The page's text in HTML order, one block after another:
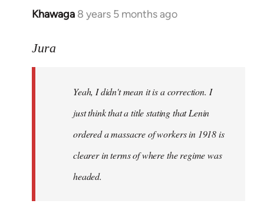
Khawaga 8 years 5 months ago
In
to
libcom.org
Jura
Yeah, I didn't mean it is a correction. I
just think that a title stating that Lenin
ordered a massacre of workers in 1918 is
clearer in terms of where the regime was
headed.